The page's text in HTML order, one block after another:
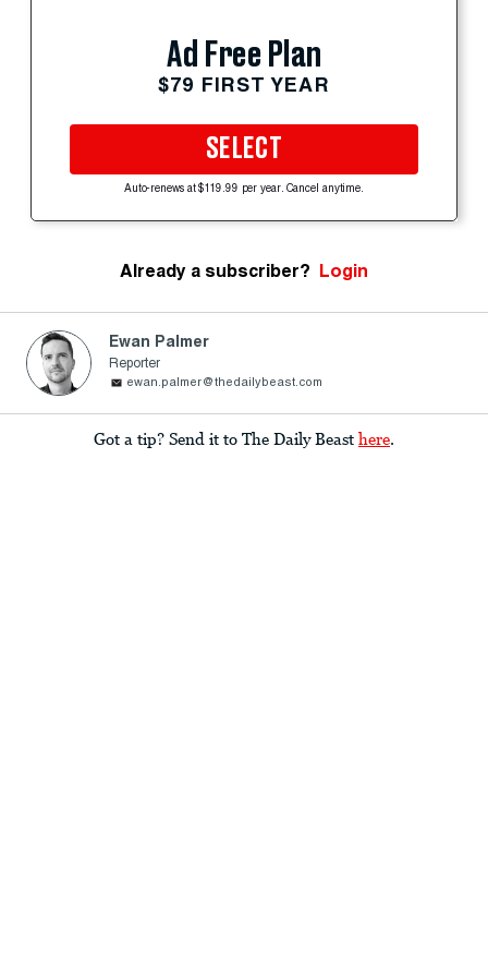
Ad Free Plan
$79 FIRST YEAR
SELECT
Auto-renews at $119.99 per year. Cancel anytime.
Already a subscriber? Login
Ewan Palmer
Reporter
ewan.palmer@thedailybeast.com
Got a tip? Send it to The Daily Beast here.